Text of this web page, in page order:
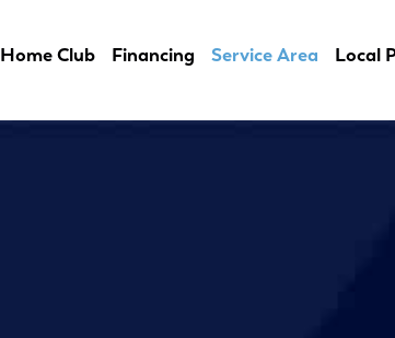
Home Club Financing Service Area Local